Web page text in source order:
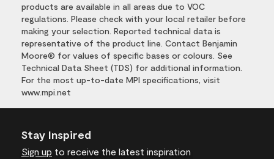
products are available in all areas due to VOC
regulations. Please check with your local retailer before
making your selection. Reported technical data is
representative of the product line. Contact Benjamin
Moore® for values of specific bases or colours. See
Technical Data Sheet (TDS) for additional information.
For the most up-to-date MPI specifications, visit
www.mpi.net
Stay Inspired
Sign up to receive the latest inspiration